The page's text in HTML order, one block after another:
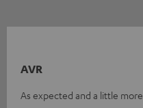
AVR
As expected and a little more